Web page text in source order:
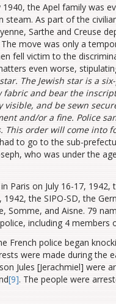
the Apel family was
As part of the
Sarthe and Creuse
move was only a
fell victim to the
even worse,
The Jewish star is a
and bear the
and be sewn
and/or a fine. Police
order will come into
to go to the sub-
who was under the
Paris on July 16-17,
the SIPO-SD, the
Somme, and Aisne. 79
including 4 members
French police began
were made during the
Jules [Jerachmiel] were
[9]. The people were